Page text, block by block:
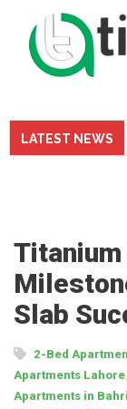
LATEST NEWS
Tower
Slab
2-Bed
Apartments Lahore
Apartments in